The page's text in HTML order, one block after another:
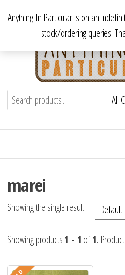
content
Anything In Particular
marei
Showing the single result
Showing products1 - 1 of1.
Anything In Particular is on an
stock/ordering queries.